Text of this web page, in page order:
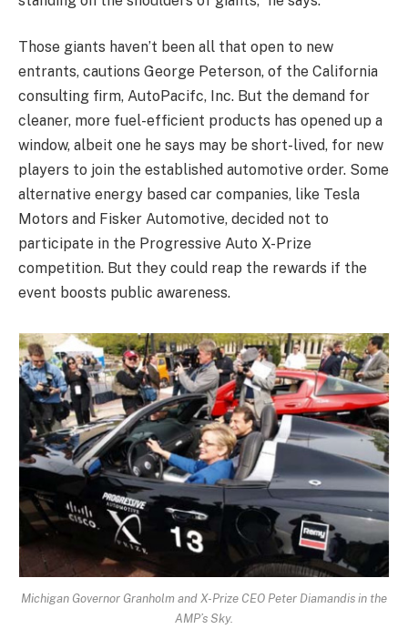
Those giants haven’t been all that open to new
entrants, cautions George Peterson, of the California
consulting firm, AutoPacifc, Inc. But the demand for
cleaner, more fuel-efficient products has opened up a
window, albeit one he says may be short-lived, for new
players to join the established automotive order. Some
alternative energy based car companies, like Tesla
Motors and Fisker Automotive, decided not to
participate in the Progressive Auto X-Prize
competition. But they could reap the rewards if the
event boosts public awareness.
Michigan Governor Granholm and X-Prize CEO Peter Diamandis in the
AMP’s Sky.